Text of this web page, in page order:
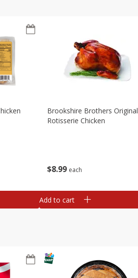
$8 99 each
Brookshire Brothers Original
Rotisserie Chicken
Add to cart